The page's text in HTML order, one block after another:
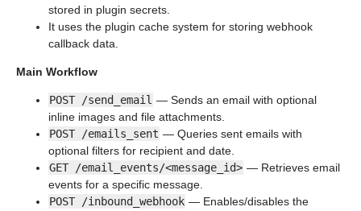
stored in plugin secrets.
It uses the plugin cache system for storing webhook
callback data.
Main Workflow
POST /send_email — Sends an email with optional
inline images and file attachments.
POST /emails_sent — Queries sent emails with
optional filters for recipient and date.
GET /email_events/<message_id> — Retrieves email
events for a specific message.
POST /inbound_webhook — Enables/disables the